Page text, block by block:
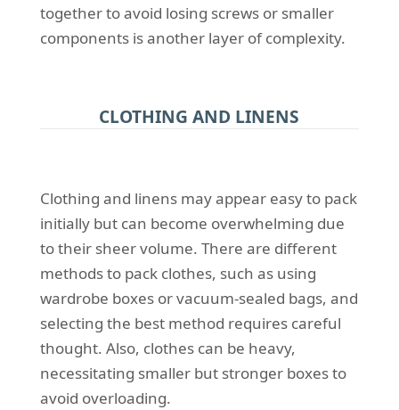
together to avoid losing screws or smaller
components is another layer of complexity.
CLOTHING AND LINENS
Clothing and linens may appear easy to pack
initially but can become overwhelming due
to their sheer volume. There are different
methods to pack clothes, such as using
wardrobe boxes or vacuum-sealed bags, and
selecting the best method requires careful
thought. Also, clothes can be heavy,
necessitating smaller but stronger boxes to
avoid overloading.